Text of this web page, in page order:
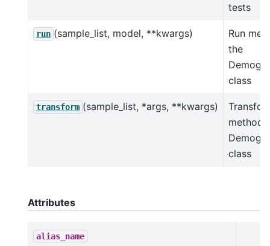
tests
run (sample_list, model, **kwargs)
Run
the
class
transform (sample_list, *args, **kwargs)
method
class
Attributes
alias_name